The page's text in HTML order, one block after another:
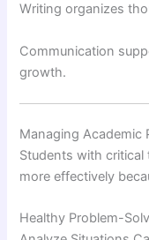
Writing organizes
Communication
growth.
Managing Academic
Students with
more effectively
Healthy Problem-